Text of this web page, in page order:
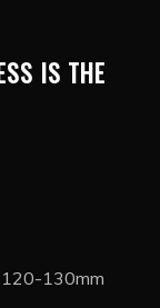
IS THE
130mm